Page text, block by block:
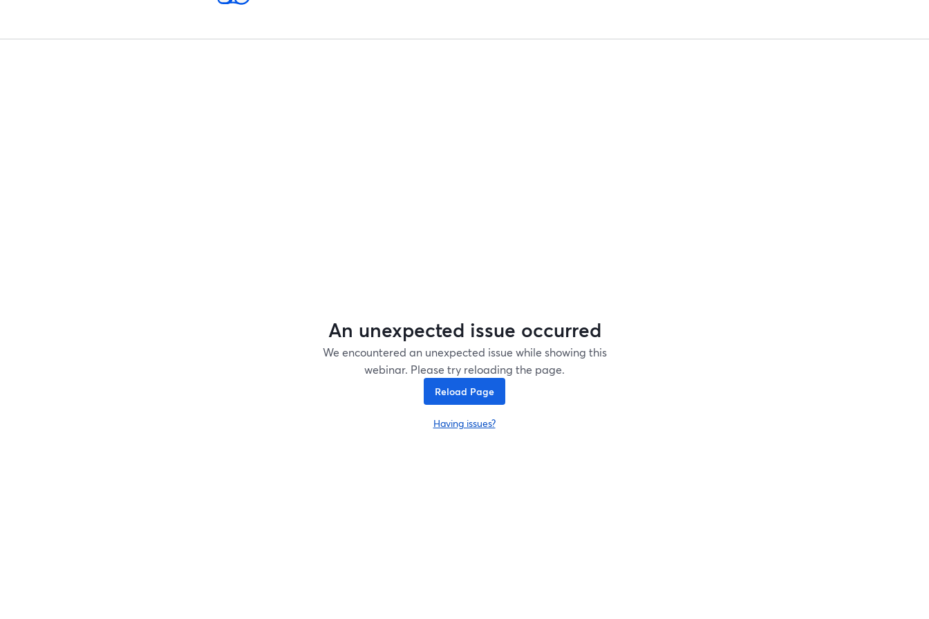
An unexpected issue occurred
We encountered an unexpected issue while showing this
webinar. Please try reloading the page.
Reload Page
Having issues?
opens in a new tab